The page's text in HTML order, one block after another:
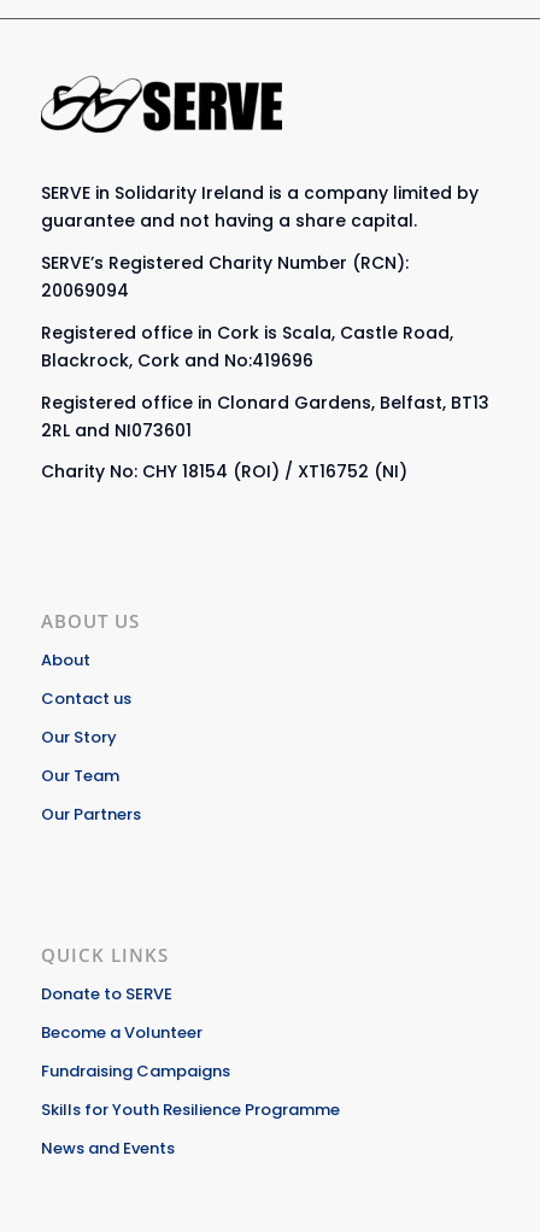
SERVE in Solidarity Ireland is a company limited by
guarantee and not having a share capital.
SERVE’s Registered Charity Number (RCN):
20069094
Registered office in Cork is Scala, Castle Road,
Blackrock, Cork and No:419696
Registered office in Clonard Gardens, Belfast, BT13
2RL and NI073601
Charity No: CHY 18154 (ROI) / XT16752 (NI)
ABOUT US
About
Contact us
Our Story
Our Team
Our Partners
QUICK LINKS
Donate to SERVE
Become a Volunteer
Fundraising Campaigns
Skills for Youth Resilience Programme
News and Events